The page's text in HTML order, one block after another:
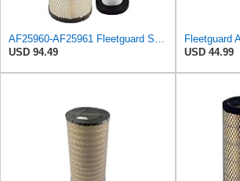
AF25960-AF25961 Fleetguard Set Air Filters Primary and Secondary Replaces (Donaldson P628326 -
USD 94.49
USD 44.99